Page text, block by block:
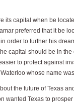
its capital when be
preferred that it be
order to further his
capital should be in
to protect against
whose name
the future of Texas
wanted Texas to